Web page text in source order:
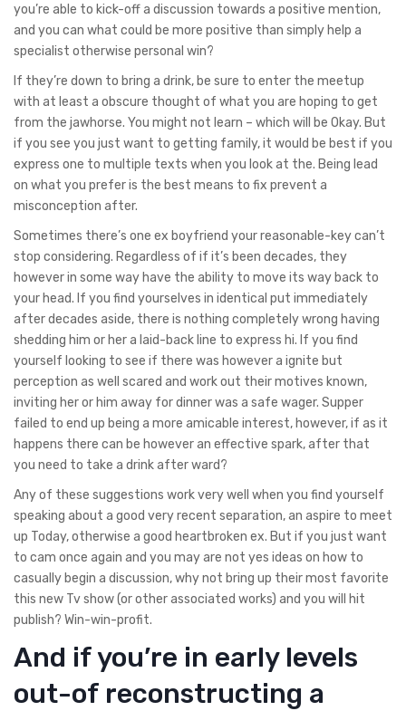
you’re able to kick-off a discussion towards a positive mention,
and you can what could be more positive than simply help a
specialist otherwise personal win?
If they’re down to bring a drink, be sure to enter the meetup
with at least a obscure thought of what you are hoping to get
from the jawhorse. You might not learn – which will be Okay. But
if you see you just want to getting family, it would be best if you
express one to multiple texts when you look at the. Being lead
on what you prefer is the best means to fix prevent a
misconception after.
Sometimes there’s one ex boyfriend your reasonable-key can’t
stop considering. Regardless of if it’s been decades, they
however in some way have the ability to move its way back to
your head. If you find yourselves in identical put immediately
after decades aside, there is nothing completely wrong having
shedding him or her a laid-back line to express hi. If you find
yourself looking to see if there was however a ignite but
perception as well scared and work out their motives known,
inviting her or him away for dinner was a safe wager. Supper
failed to end up being a more amicable interest, however, if as it
happens there can be however an effective spark, after that
you need to take a drink after ward?
Any of these suggestions work very well when you find yourself
speaking about a good very recent separation, an aspire to meet
up Today, otherwise a good heartbroken ex. But if you just want
to cam once again and you may are not yes ideas on how to
casually begin a discussion, why not bring up their most favorite
this new Tv show (or other associated works) and you will hit
publish? Win-win-profit.
And if you’re in early levels
out-of reconstructing a